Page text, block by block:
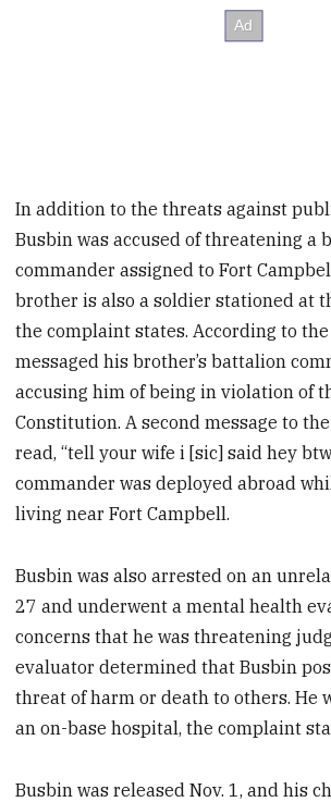
In addition to the threats against
Busbin was accused of threatening a
commander assigned to Fort
brother is also a soldier stationed at
the complaint states. According to
messaged his brother’s battalion
accusing him of being in violation of
Constitution. A second message to
read, “tell your wife i [sic] said hey
commander was deployed abroad
living near Fort Campbell.
Busbin was also arrested on an
27 and underwent a mental health
concerns that he was threatening
evaluator determined that Busbin
threat of harm or death to others. He
an on-base hospital, the complaint
Busbin was released Nov. 1, and his